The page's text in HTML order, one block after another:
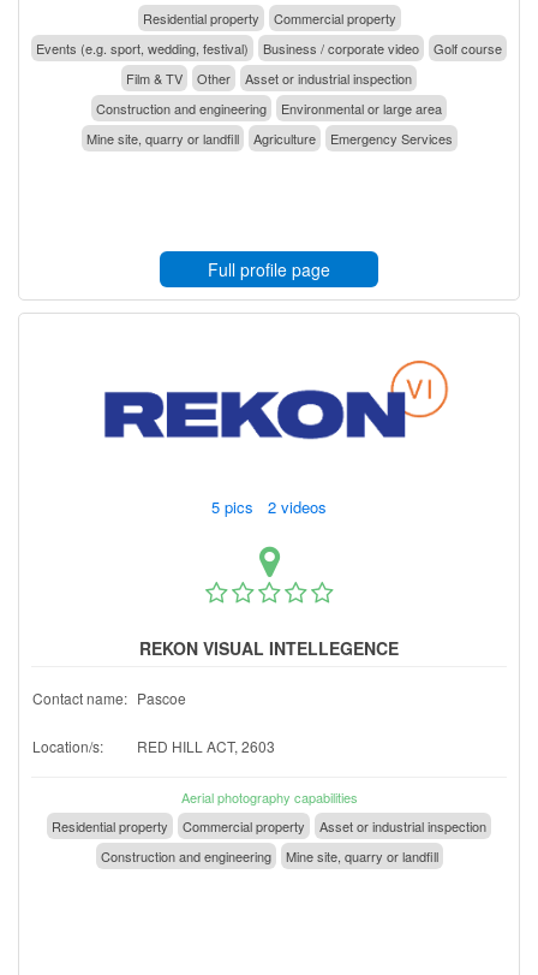
Residential property
Commercial property
Events (e.g. sport, wedding, festival)
Business / corporate video
Golf course
Film & TV
Other
Asset or industrial inspection
Construction and engineering
Environmental or large area
Mine site, quarry or landfill
Agriculture Emergency Services
Full profile page
5 pics 2 videos
REKON VISUAL INTELLEGENCE
Contact name: Pascoe
Location/s: RED HILL ACT, 2603
Aerial photography capabilities
Residential property
Commercial property
Asset or industrial inspection
Construction and engineering
Mine site, quarry or landfill